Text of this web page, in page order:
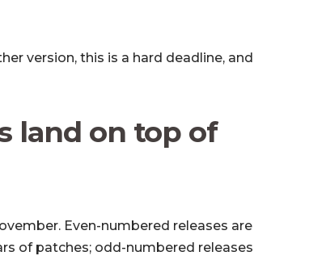
version, this is a hard deadline, and
land on top of
Even-numbered releases are
of patches; odd-numbered releases